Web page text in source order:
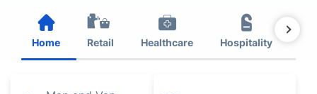
Home Retail Healthcare Hospitality